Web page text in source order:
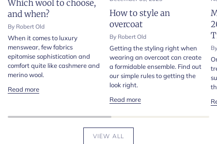
Which wool to choose,
and when?
By Robert Old
When it comes to luxury
menswear, few fabrics
epitomise sophistication and
comfort quite like cashmere and
merino wool.
Read more
How to style an
overcoat
By Robert Old
Getting the styling right when
wearing an overcoat can create
a formidable ensemble. Find out
our simple rules to getting the
look right.
Read more
VIEW ALL